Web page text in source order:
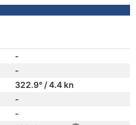
-
-
322.9° / 4.4 kn
-
-